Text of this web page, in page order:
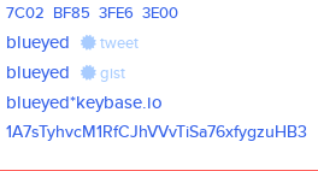
7C02 BF85 3FE6 3E00
blueyed tweet
blueyed gist
blueyed*keybase.io
1A7sTyhvcM1RfCJhVVvTiSa76xfygzuHB3